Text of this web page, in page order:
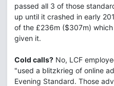
passed all 3 of those
up until it crashed in early
of the £236m ($307m)
given it.
Cold calls? No, LCF
"used a blitzkrieg of online
Evening Standard. Those